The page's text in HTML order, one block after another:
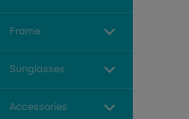
Frame
Sunglasses
Accessories